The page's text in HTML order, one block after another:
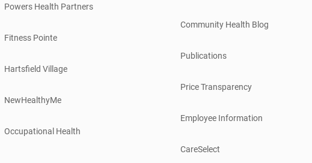
Powers Health Partners
Fitness Pointe
Hartsfield Village
NewHealthyMe
Occupational Health
Community Health Blog
Publications
Price Transparency
Employee Information
CareSelect